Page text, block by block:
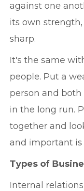
against one
its own
sharp.
It's the same
people. Put a
person and
in the long run.
together and
and important
Types of
Internal